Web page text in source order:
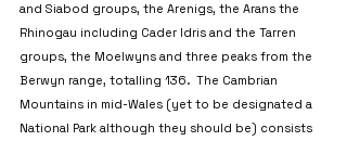
and Siabod groups, the Arenigs, the Arans the
Rhinogau including Cader Idris and the Tarren
groups, the Moelwyns and three peaks from the
Berwyn range, totalling 136.  The Cambrian
Mountains in mid-Wales (yet to be designated a
National Park although they should be) consists